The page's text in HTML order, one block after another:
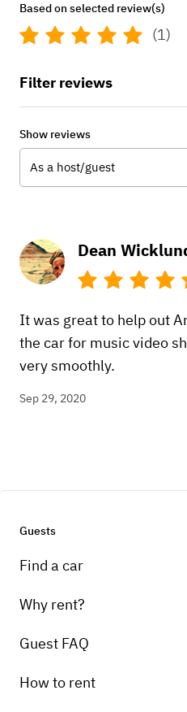
Dean
It was great to help out
the car for music video
very smoothly.
Sep 29, 2020
Based on selected review(s)
(1)
Filter reviews
Show reviews
As a host/guest
Guests
Find a car
Why rent?
Guest FAQ
How to rent